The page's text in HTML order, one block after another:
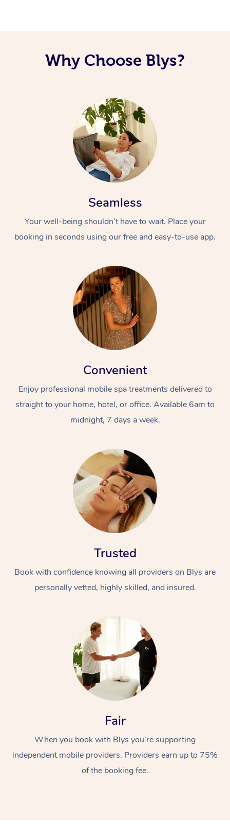
Why Choose Blys?
Seamless
Your well-being shouldn’t have to wait. Place your
booking in seconds using our free and easy-to-use app.
Convenient
Enjoy professional mobile spa treatments delivered to
straight to your home, hotel, or office. Available 6am to
midnight, 7 days a week.
Trusted
Book with confidence knowing all providers on Blys are
personally vetted, highly skilled, and insured.
Fair
When you book with Blys you’re supporting
independent mobile providers. Providers earn up to 75%
of the booking fee.
Swedish Massage
Relaxation Massage
Beauty
Facial
Wellness
Events
Popular Occasions
Aged Care &